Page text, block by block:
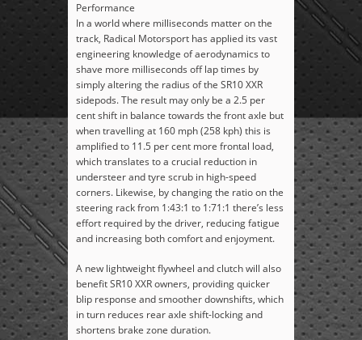
Performance
In a world where milliseconds matter on the
track, Radical Motorsport has applied its vast
engineering knowledge of aerodynamics to
shave more milliseconds off lap times by
simply altering the radius of the SR10 XXR
sidepods. The result may only be a 2.5 per
cent shift in balance towards the front axle but
when travelling at 160 mph (258 kph) this is
amplified to 11.5 per cent more frontal load,
which translates to a crucial reduction in
understeer and tyre scrub in high-speed
corners. Likewise, by changing the ratio on the
steering rack from 1:43:1 to 1:71:1 there’s less
effort required by the driver, reducing fatigue
and increasing both comfort and enjoyment.
A new lightweight flywheel and clutch will also
benefit SR10 XXR owners, providing quicker
blip response and smoother downshifts, which
in turn reduces rear axle shift-locking and
shortens brake zone duration.